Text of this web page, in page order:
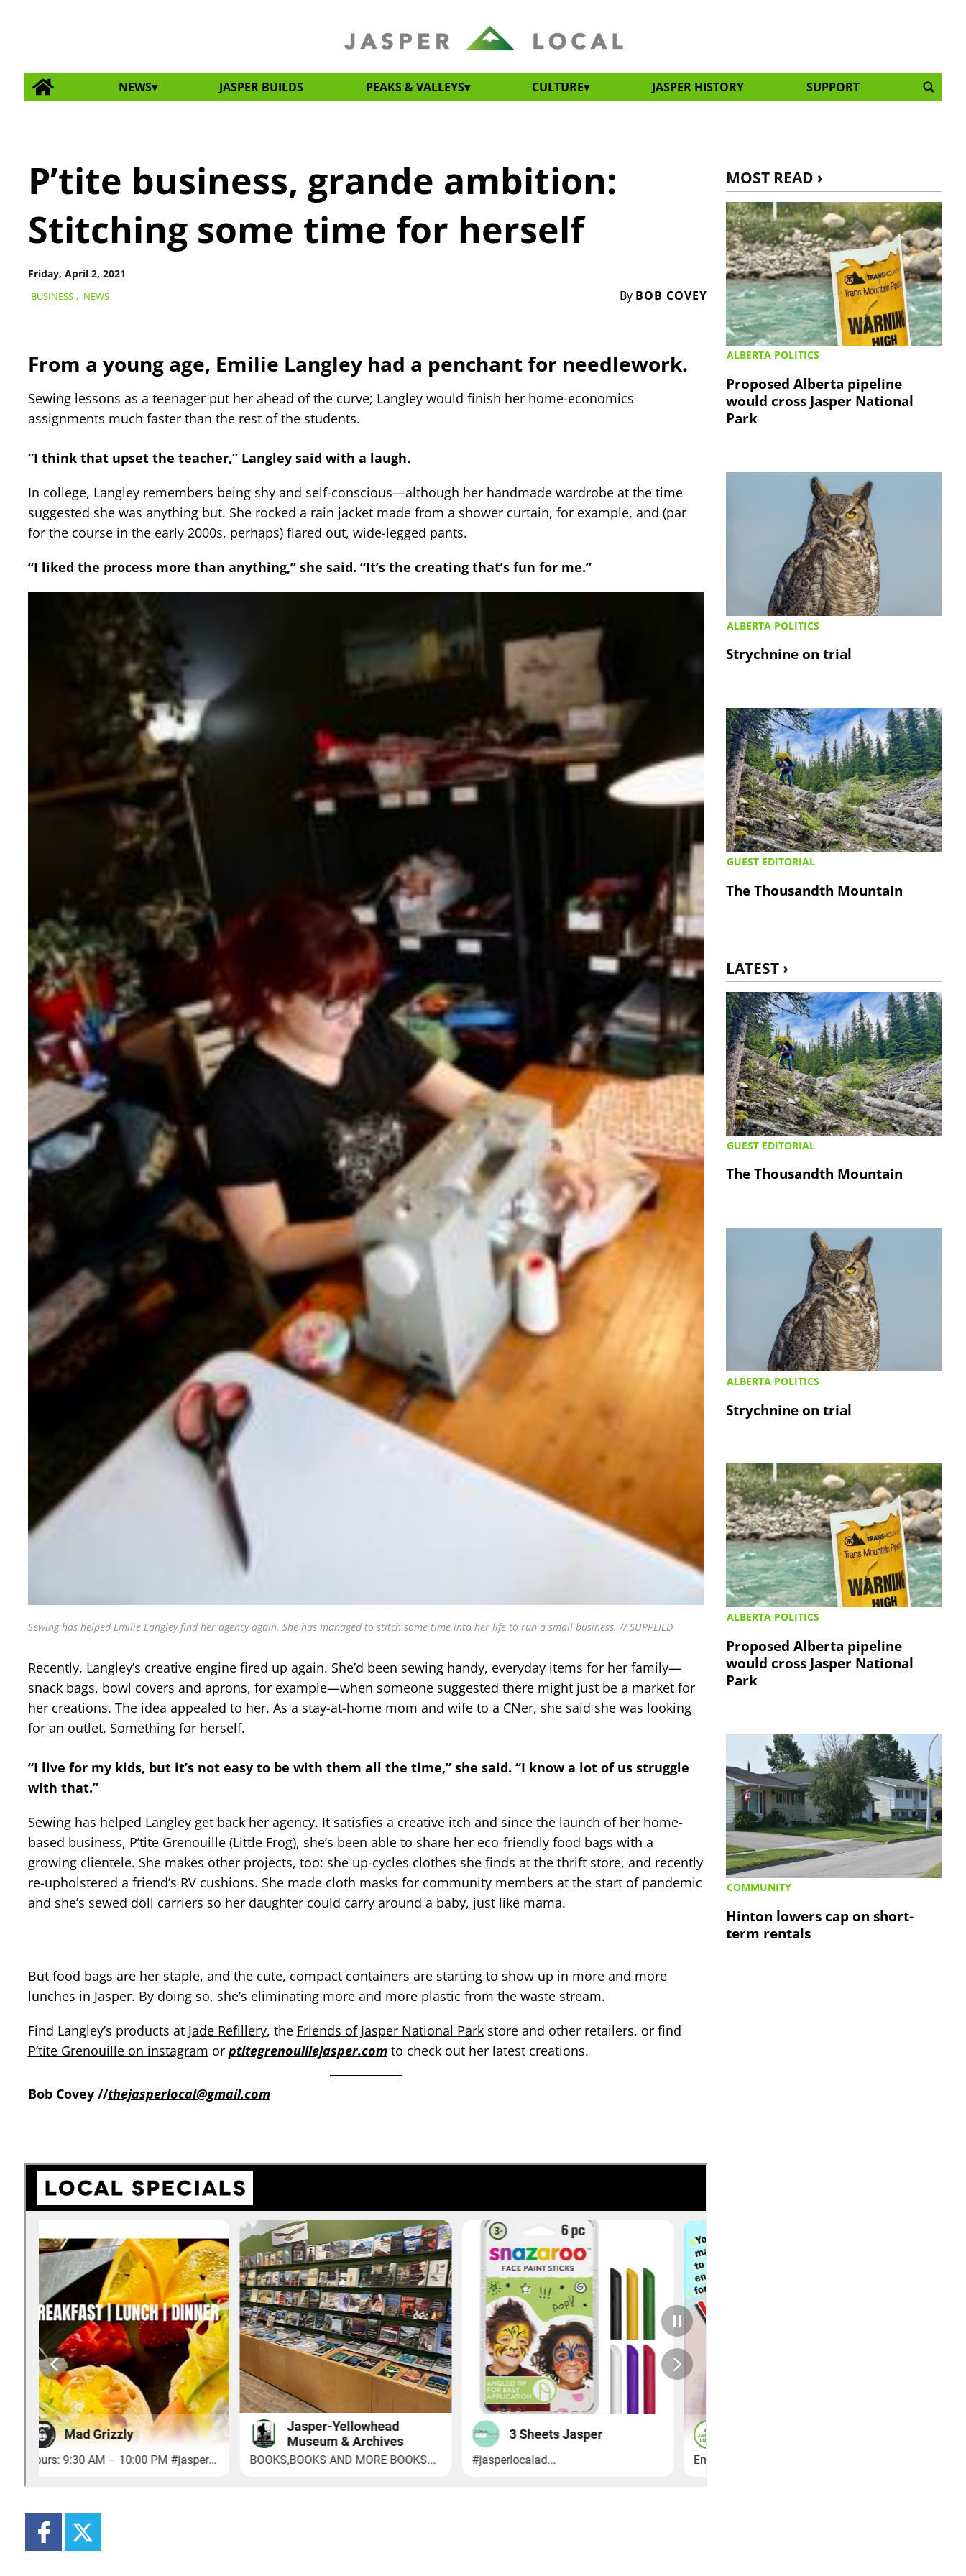
NEWS JASPER BUILDS PEAKS & VALLEYS CULTURE JASPER HISTORY SUPPORT
BUSINESS , NEWS By BOB COVEY
Friday, April 2, 2021
P’tite business, grande ambition:
Stitching some time for herself
From a young age, Emilie Langley had a penchant for needlework.
Sewing lessons as a teenager put her ahead of the curve; Langley would finish her home-economics
assignments much faster than the rest of the students.
“I think that upset the teacher,” Langley said with a laugh.
In college, Langley remembers being shy and self-conscious—although her handmade wardrobe at the time
suggested she was anything but. She rocked a rain jacket made from a shower curtain, for example, and (par
for the course in the early 2000s, perhaps) flared out, wide-legged pants.
“I liked the process more than anything,” she said. “It’s the creating that’s fun for me.”
Sewing has helped Emilie Langley find her agency again. She has managed to stitch some time into her life to run a small business. // SUPPLIED
Recently, Langley’s creative engine fired up again. She’d been sewing handy, everyday items for her family—
snack bags, bowl covers and aprons, for example—when someone suggested there might just be a market for
her creations. The idea appealed to her. As a stay-at-home mom and wife to a CNer, she said she was looking
for an outlet. Something for herself.
“I live for my kids, but it’s not easy to be with them all the time,” she said. “I know a lot of us struggle
with that.”
Sewing has helped Langley get back her agency. It satisfies a creative itch and since the launch of her home-
based business, P’tite Grenouille (Little Frog), she’s been able to share her eco-friendly food bags with a
growing clientele. She makes other projects, too: she up-cycles clothes she finds at the thrift store, and recently
re-upholstered a friend’s RV cushions. She made cloth masks for community members at the start of pandemic
and she’s sewed doll carriers so her daughter could carry around a baby, just like mama.
But food bags are her staple, and the cute, compact containers are starting to show up in more and more
lunches in Jasper. By doing so, she’s eliminating more and more plastic from the waste stream.
Find Langley’s products at Jade Refillery, the Friends of Jasper National Parkstore and other retailers, or find
P’tite Grenouille on instagram or ptitegrenouillejasper.comto check out her latest creations.
Bob Covey //thejasperlocal@gmail.com
MOST READ ›
ALBERTA POLITICS
Proposed Alberta pipeline
would cross Jasper National
Park
ALBERTA POLITICS
Strychnine on trial
GUEST EDITORIAL
The Thousandth Mountain
LATEST ›
GUEST EDITORIAL
The Thousandth Mountain
ALBERTA POLITICS
Strychnine on trial
ALBERTA POLITICS
Proposed Alberta pipeline
would cross Jasper National
Park
COMMUNITY
Hinton lowers cap on short-
term rentals